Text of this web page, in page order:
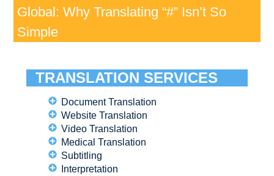
Global: Why Translating “#” Isn’t So
Simple
TRANSLATION SERVICES
Document Translation
Website Translation
Video Translation
Medical Translation
Subtitling
Interpretation